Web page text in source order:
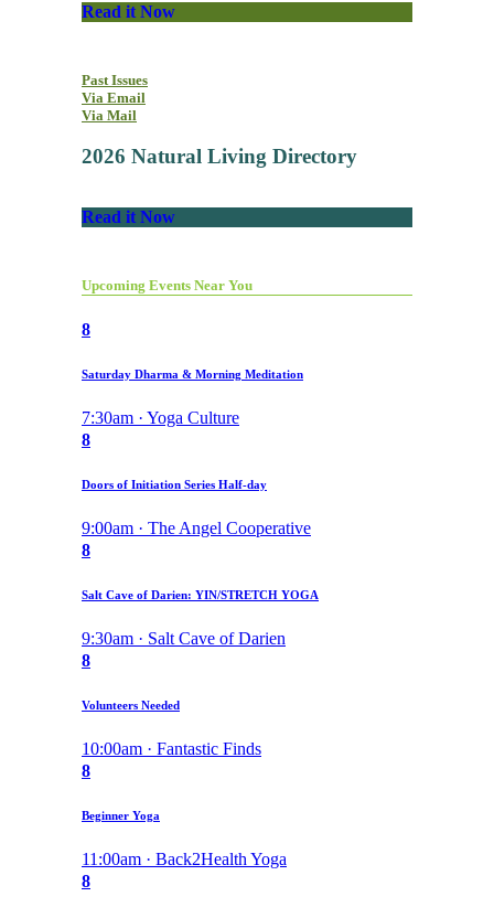
Read it Now
Past Issues
Via Email
Via Mail
2026 Natural Living Directory
Read it Now
Upcoming Events Near You
8
Saturday Dharma & Morning Meditation
7:30am · Yoga Culture
8
Doors of Initiation Series Half-day
9:00am · The Angel Cooperative
8
Salt Cave of Darien: YIN/STRETCH YOGA
9:30am · Salt Cave of Darien
8
Volunteers Needed
10:00am · Fantastic Finds
8
Beginner Yoga
11:00am · Back2Health Yoga
8